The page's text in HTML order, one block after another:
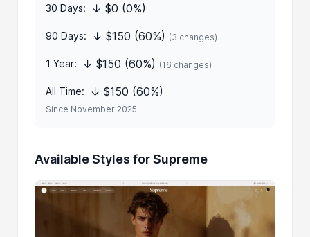
30 Days: ↓ $0 (0%)
90 Days: ↓ $150 (60%) (3 changes)
1 Year: ↓ $150 (60%) (16 changes)
All Time: ↓ $150 (60%)
Since November 2025
Available Styles for Supreme